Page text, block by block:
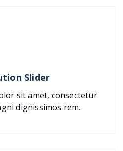
Slider
sit amet, consectetur
dignissimos rem.